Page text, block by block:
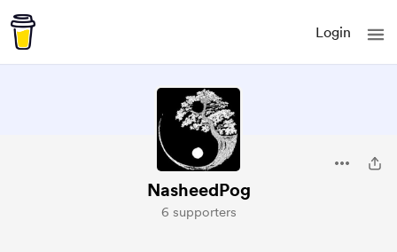
Login
NasheedPog
6 supporters